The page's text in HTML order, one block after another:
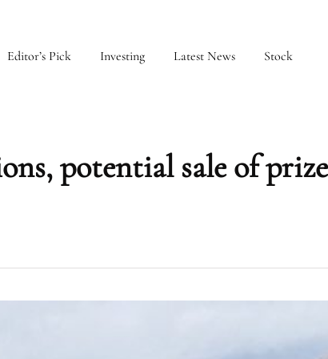
Editor’s Pick Investing Latest News Stock
potential sale of